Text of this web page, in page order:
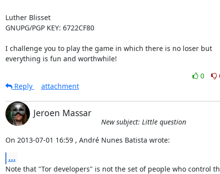
Luther Blisset
GNUPG/PGP KEY: 6722CF80
I challenge you to play the game in which there is no loser but
everything is fun and worthwhile!
0
Reply
attachment
Jeroen Massar
New subject: Little question
On 2013-07-01 16:59 , André Nunes Batista wrote:
...
Note that "Tor developers" is not the set of people who control